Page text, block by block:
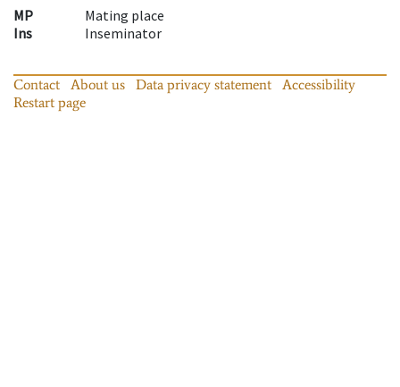
MP
Mating place
Ins
Inseminator
Contact About us Data privacy statement
Accessibility
Restart page